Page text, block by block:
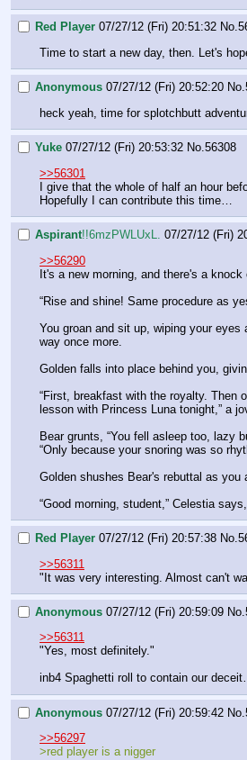
Red Player 07/27/12 (Fri) 20:51:32 No.
Time to start a new day, then. Let's
Anonymous 07/27/12 (Fri) 20:52:20 No.
heck yeah, time for splotchbutt
Yuke 07/27/12 (Fri) 20:53:32 No.56308
>>56301
I give that the whole of half an hour
Hopefully I can contribute this time…
Aspirant!!6mzPWLUxL. 07/27/12 (Fri)
>>56290
It's a new morning, and there's a knock
“Rise and shine! Same procedure as
You groan and sit up, wiping your
way once more.
Golden falls into place behind you,
“First, breakfast with the royalty. Then
lesson with Princess Luna tonight,” a
Bear grunts, “You fell asleep too, lazy
“Only because your snoring was so
Golden shushes Bear's rebuttal as you
“Good morning, student,” Celestia
Red Player 07/27/12 (Fri) 20:57:38 No.
>>56311
"It was very interesting. Almost can't
Anonymous 07/27/12 (Fri) 20:59:09 No.
>>56311
"Yes, most definitely."
inb4 Spaghetti roll to contain our
Anonymous 07/27/12 (Fri) 20:59:42 No.
>>56297
>red player is a nigger